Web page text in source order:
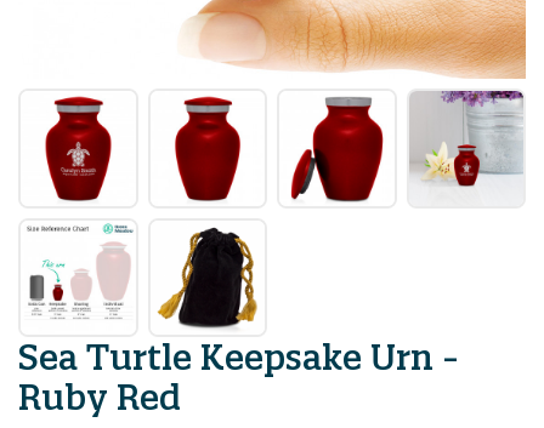
Sea Turtle Keepsake Urn -
Ruby Red